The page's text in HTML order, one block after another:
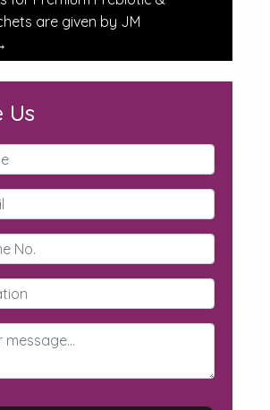
are given by JM
Us